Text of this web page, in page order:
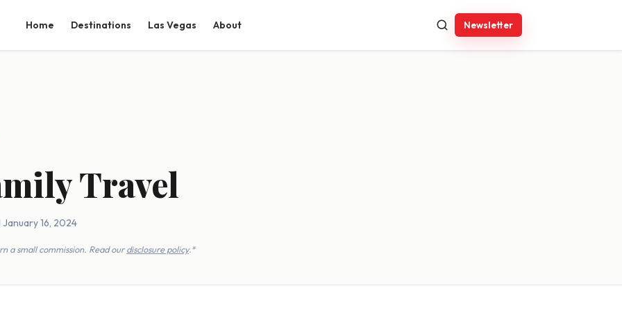
Home Destinations Las Vegas About Newsletter
Travel
January 16, 2024
a small commission. Read ourdisclosure policy.*